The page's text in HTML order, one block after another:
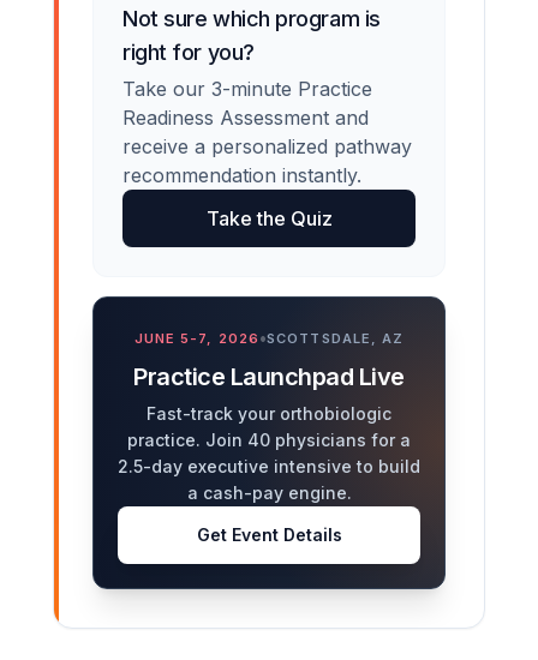
Not sure which program is
right for you?
Take our 3-minute Practice
Readiness Assessment and
receive a personalized pathway
recommendation instantly.
Take the Quiz
JUNE 5-7, 2026 •SCOTTSDALE, AZ
Practice Launchpad Live
Fast-track your orthobiologic
practice. Join 40 physicians for a
2.5-day executive intensive to build
a cash-pay engine.
Get Event Details